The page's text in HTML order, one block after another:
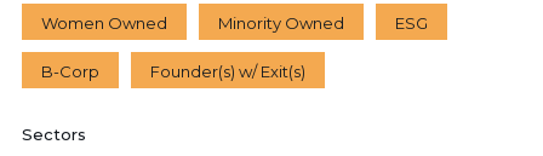
Women Owned Minority Owned ESG
B-Corp Founder(s) w/ Exit(s)
Sectors